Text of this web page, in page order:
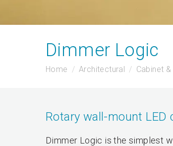
Dimmer Logic
Home Architectural Cabinet
Rotary wall-mount LED
Dimmer Logic is the simplest